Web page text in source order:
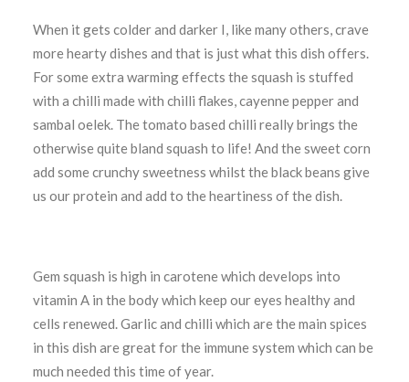
When it gets colder and darker I, like many others, crave
more hearty dishes and that is just what this dish offers.
For some extra warming effects the squash is stuffed
with a chilli made with chilli flakes, cayenne pepper and
sambal oelek. The tomato based chilli really brings the
otherwise quite bland squash to life! And the sweet corn
add some crunchy sweetness whilst the black beans give
us our protein and add to the heartiness of the dish.
Gem squash is high in carotene which develops into
vitamin A in the body which keep our eyes healthy and
cells renewed. Garlic and chilli which are the main spices
in this dish are great for the immune system which can be
much needed this time of year.